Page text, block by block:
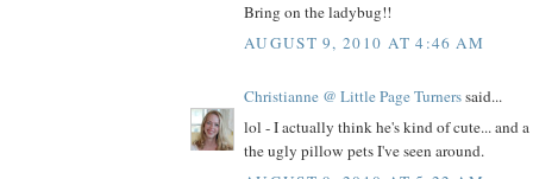
Bring on the ladybug!!
AUGUST 9, 2010 AT 4:46 AM
Christianne @ Little Page Turnerssaid...
lol - I actually think he's kind of cute... and
the ugly pillow pets I've seen around.